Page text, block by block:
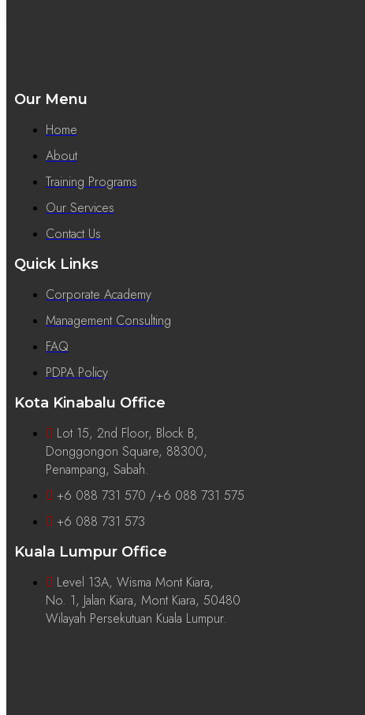
Our Menu
Home
About
Training Programs
Our Services
Contact Us
Quick Links
Corporate Academy
Management Consulting
FAQ
PDPA Policy
Kota Kinabalu Office
Lot 15, 2nd Floor, Block B,
Donggongon Square, 88300,
Penampang, Sabah.
+6 088 731 570 /+6 088 731 575
+6 088 731 573
Kuala Lumpur Office
Level 13A, Wisma Mont Kiara,
No. 1, Jalan Kiara, Mont Kiara, 50480
Wilayah Persekutuan Kuala Lumpur.